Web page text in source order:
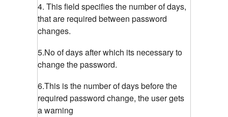
4. This field specifies the number of days,
that are required between password
changes.
5.No of days after which its necessary to
change the password.
6.This is the number of days before the
required password change, the user gets
a warning